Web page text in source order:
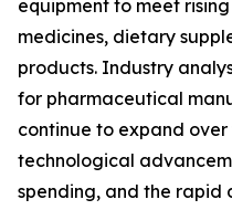
equipment to meet
medicines, dietary
products. Industry
for pharmaceutical
continue to expand
technological
spending, and the rapid